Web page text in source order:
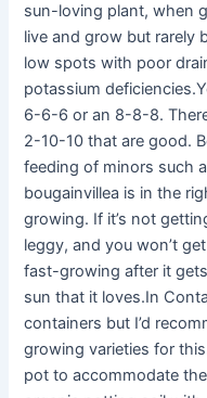
sun-loving plant, when
live and grow but rarely
low spots with poor
potassium
6-6-6 or an 8-8-8.
2-10-10 that are good.
feeding of minors such
bougainvillea is in the
growing. If it’s not
leggy, and you won’t
fast-growing after it
sun that it loves.In
containers but I’d
growing varieties for
pot to accommodate